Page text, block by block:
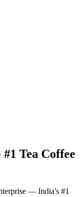
Tea Coffee
— India's #1